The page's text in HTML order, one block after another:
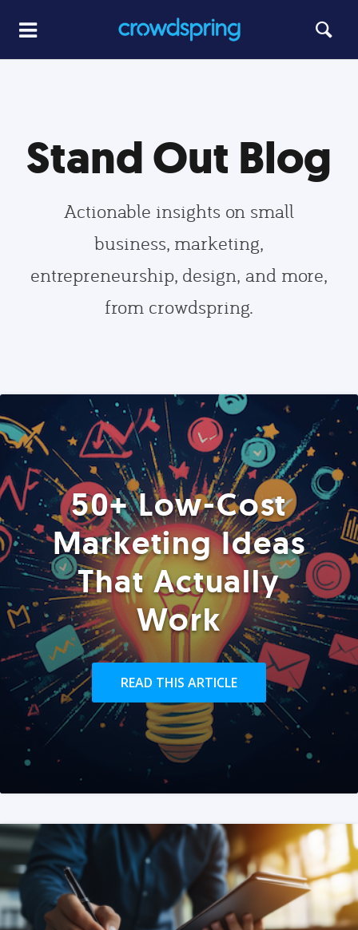
Stand Out Blog
Actionable insights on small
business, marketing,
entrepreneurship, design, and more,
from crowdspring.
50+ Low-Cost
Marketing Ideas
That Actually
Work
READ THIS ARTICLE